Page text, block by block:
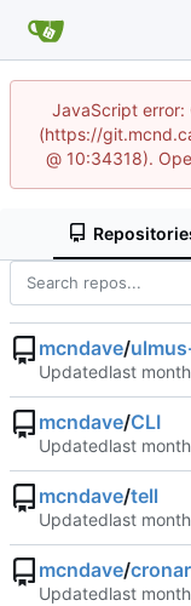
JavaScript
(https://
@ 10:34318).
mcndave/
Updated
mcndave/CLI
Updated
mcndave/tell
Updated
mcndave/
Updated